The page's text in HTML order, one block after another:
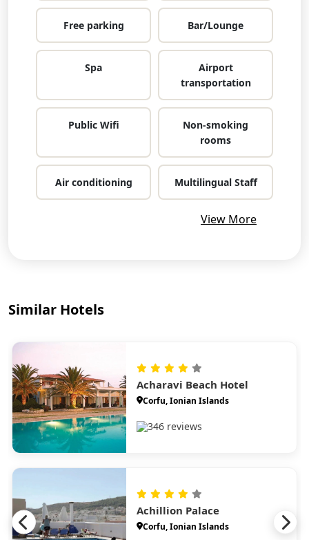
Free parking Bar/Lounge
Spa
Airport
transportation
Public Wifi
Non-smoking
rooms
Air conditioning Multilingual Staff
View More
Similar Hotels
Acharavi Beach Hotel
Corfu, Ionian Islands
346 reviews
Achillion Palace
Corfu, Ionian Islands